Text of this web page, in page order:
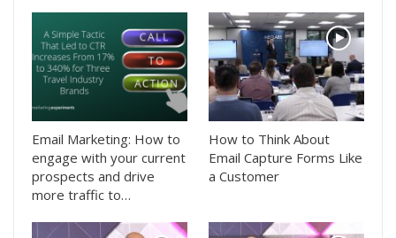
Email Marketing: How to
engage with your current
prospects and drive
more traffic to…
How to Think About
Email Capture Forms Like
a Customer